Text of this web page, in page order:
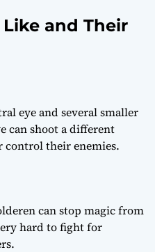
and Their
eye and several smaller
can shoot a different
control their enemies.
can stop magic from
hard to fight for